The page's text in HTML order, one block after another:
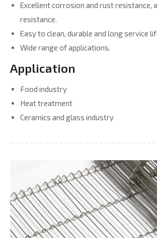
Excellent corrosion and rust resistance,
resistance.
Easy to clean, durable and long service
Wide range of applications.
Application
Food industry
Heat treatment
Ceramics and glass industry